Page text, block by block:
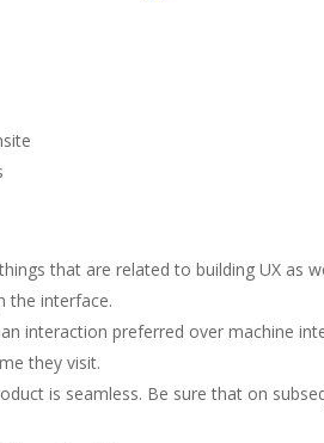
that are related to building UX as
the interface.
interaction preferred over machine
they visit.
is seamless. Be sure that on